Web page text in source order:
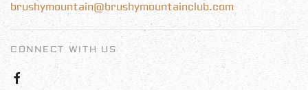
brushymountain@brushymountainclub.com
CONNECT WITH US